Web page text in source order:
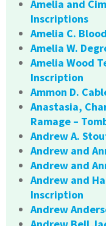
Amelia and
Inscriptions
Amelia C.
Amelia W.
Amelia Wood
Inscription
Ammon D.
Anastasia,
Ramage –
Andrew A.
Andrew and
Andrew and
Andrew and
Inscription
Andrew